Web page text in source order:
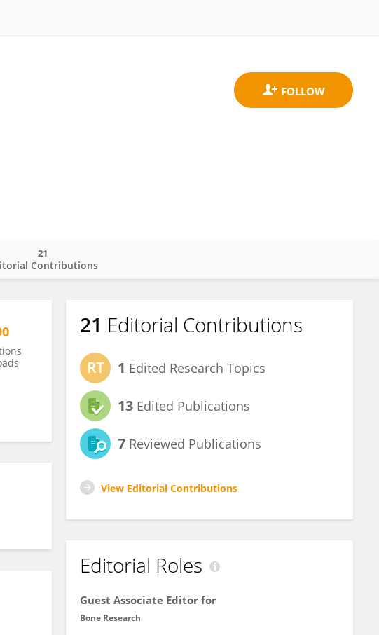
Contributions
21
21 Editorial Contributions
1 Edited Research Topics
13 Edited Publications
7 Reviewed Publications
View Editorial Contributions
Editorial Roles
Guest Associate Editor for
Bone Research